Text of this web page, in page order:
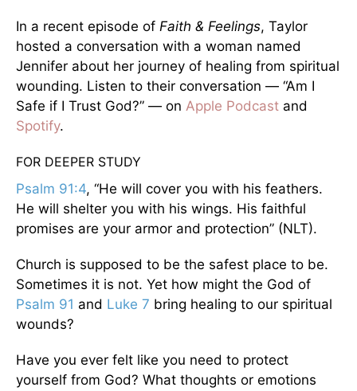
In a recent episode of Faith & Feelings, Taylor
hosted a conversation with a woman named
Jennifer about her journey of healing from spiritual
wounding. Listen to their conversation — “Am I
Safe if I Trust God?” — on Apple Podcast and
Spotify.
FOR DEEPER STUDY
Psalm 91:4, “He will cover you with his feathers.
He will shelter you with his wings. His faithful
promises are your armor and protection” (NLT).
Church is supposed to be the safest place to be.
Sometimes it is not. Yet how might the God of
Psalm 91 and Luke 7 bring healing to our spiritual
wounds?
Have you ever felt like you need to protect
yourself from God? What thoughts or emotions